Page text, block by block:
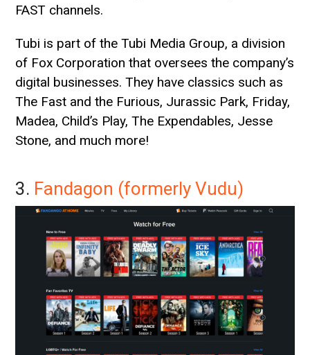
FAST channels.
Tubi is part of the Tubi Media Group, a division
of Fox Corporation that oversees the company’s
digital businesses. They have classics such as
The Fast and the Furious, Jurassic Park, Friday,
Madea, Child’s Play, The Expendables, Jesse
Stone, and much more!
3. Fandagon (formerly Vudu)